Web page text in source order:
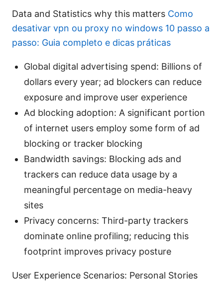
Data and Statistics why this matters Como
desativar vpn ou proxy no windows 10 passo a
passo: Guia completo e dicas práticas
Global digital advertising spend: Billions of
dollars every year; ad blockers can reduce
exposure and improve user experience
Ad blocking adoption: A significant portion
of internet users employ some form of ad
blocking or tracker blocking
Bandwidth savings: Blocking ads and
trackers can reduce data usage by a
meaningful percentage on media-heavy
sites
Privacy concerns: Third-party trackers
dominate online profiling; reducing this
footprint improves privacy posture
User Experience Scenarios: Personal Stories